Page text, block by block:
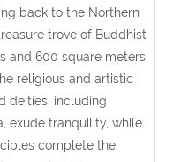
back to the Northern
trove of Buddhist
and 600 square meters
religious and artistic
deities, including
exude tranquility, while
complete the